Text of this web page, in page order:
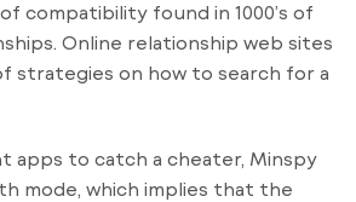
compatibility found in 1000’s of
Online relationship web sites
strategies on how to search for a
apps to catch a cheater, Minspy
mode, which implies that the